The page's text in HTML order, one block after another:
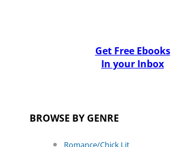
Get Free Ebooks
In your Inbox
BROWSE BY GENRE
Romance/Chick Lit